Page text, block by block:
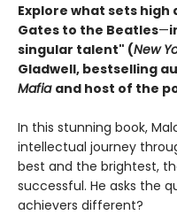
Explore what sets
Gates to the Beatles—
singular talent" (New
Gladwell, bestselling
Mafia and host of the
In this stunning book,
intellectual journey
best and the brightest,
successful. He asks the
achievers different?